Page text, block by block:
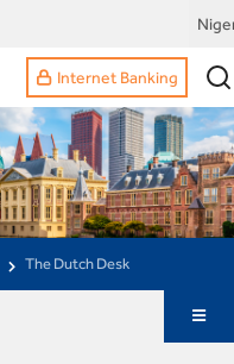
Internet Banking
The Dutch Desk